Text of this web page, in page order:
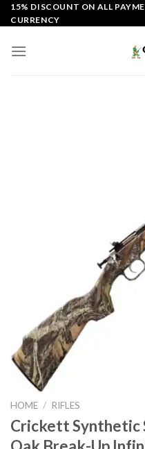
Skip
to
15% DISCOUNT ON ALL
CURRENCY
HOME / RIFLES
Crickett Synthetic